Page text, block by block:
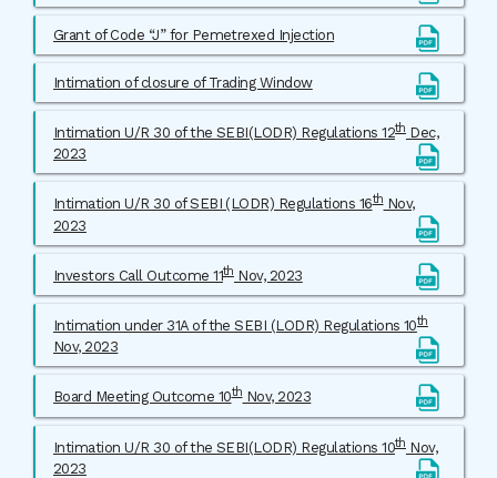
Grant of Code “J” for Pemetrexed Injection
Intimation of closure of Trading Window
Intimation U/R 30 of the SEBI(LODR) Regulations 12thDec,
2023
Intimation U/R 30 of SEBI (LODR) Regulations 16thNov,
2023
Investors Call Outcome 11thNov, 2023
Intimation under 31A of the SEBI (LODR) Regulations 10th
Nov, 2023
Board Meeting Outcome 10thNov, 2023
Intimation U/R 30 of the SEBI(LODR) Regulations 10thNov,
2023